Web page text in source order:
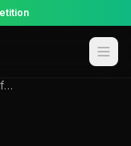
Microsoft rolls back some of its Copilot AI bloat on Windows